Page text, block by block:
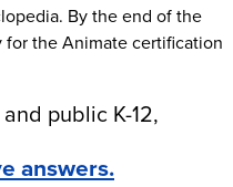
By the end of the
for the Animate certification
public K-12,
answers.